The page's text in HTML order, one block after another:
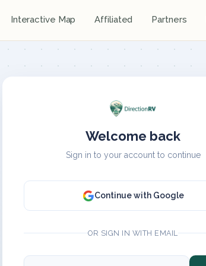
Interactive Map Affiliated Partners
Welcome back
Sign in to your account to continue
Continue with Google
OR SIGN IN WITH EMAIL